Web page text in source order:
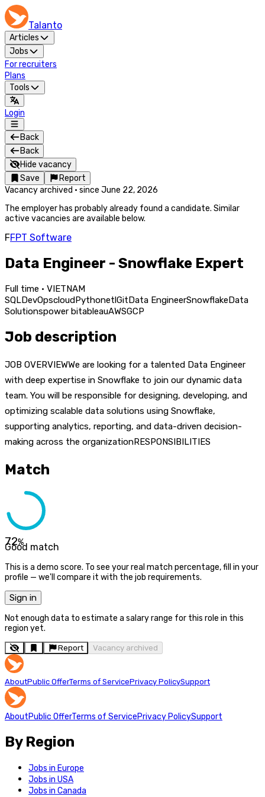
Talanto
Articles
Jobs
For recruiters
Plans
Tools
Login
Back
Back
Hide vacancy
Save
Report
Vacancy archived · since June 22, 2026
The employer has probably already found a candidate. Similar
active vacancies are available below.
FFPT Software
Data Engineer - Snowflake Expert
Full time · VIETNAM
SQLDevOpscloudPythonetlGitData EngineerSnowflakeData
Solutionspower bitableauAWSGCP
Job description
JOB OVERVIEWWe are looking for a talented Data Engineer
with deep expertise in Snowflake to join our dynamic data
team. You will be responsible for designing, developing, and
optimizing scalable data solutions using Snowflake,
supporting analytics, reporting, and data-driven decision-
making across the organizationRESPONSIBILITIES
Match
72%
Good match
This is a demo score. To see your real match percentage, fill in your
profile — we'll compare it with the job requirements.
Sign in
Not enough data to estimate a salary range for this role in this
region yet.
Report Vacancy archived
AboutPublic OfferTerms of ServicePrivacy PolicySupport
AboutPublic OfferTerms of ServicePrivacy PolicySupport
By Region
Jobs in Europe
Jobs in USA
Jobs in Canada